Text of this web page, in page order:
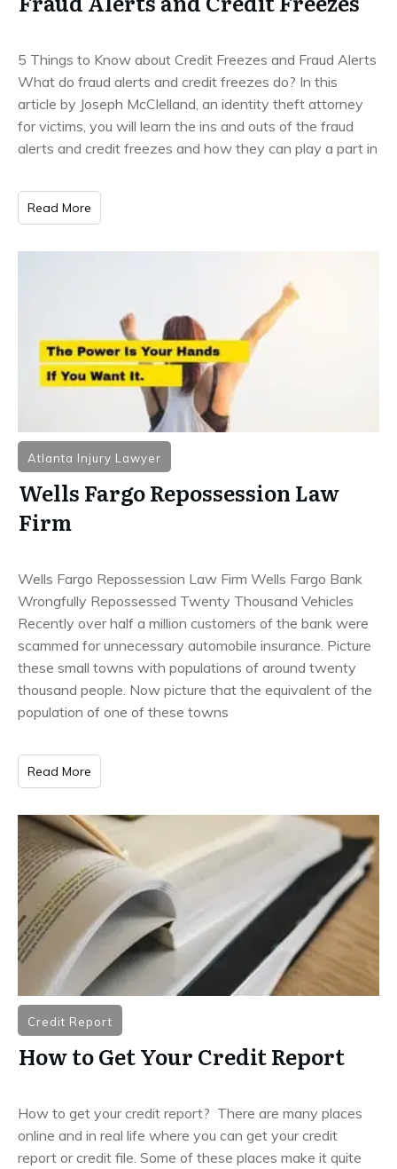
5 Things to Know about Credit Freezes and Fraud Alerts
What do fraud alerts and credit freezes do? In this
article by Joseph McClelland, an identity theft attorney
for victims, you will learn the ins and outs of the fraud
alerts and credit freezes and how they can play a part in
Read More
Atlanta Injury Lawyer
Wells Fargo Repossession Law
Firm
Wells Fargo Repossession Law Firm Wells Fargo Bank
Wrongfully Repossessed Twenty Thousand Vehicles
Recently over half a million customers of the bank were
scammed for unnecessary automobile insurance. Picture
these small towns with populations of around twenty
thousand people. Now picture that the equivalent of the
population of one of these towns
Read More
Credit Report
How to Get Your Credit Report
How to get your credit report? There are many places
online and in real life where you can get your credit
report or credit file. Some of these places make it quite